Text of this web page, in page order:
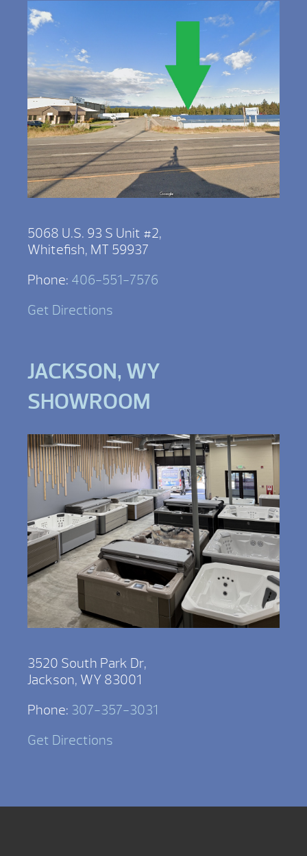
5068 U.S. 93 S Unit #2,
Whitefish, MT 59937
Phone: 406-551-7576
Get Directions
JACKSON, WY
SHOWROOM
3520 South Park Dr,
Jackson, WY 83001
Phone: 307-357-3031
Get Directions